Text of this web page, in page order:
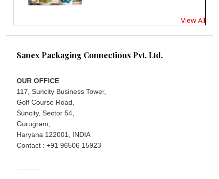
View All
Sanex Packaging Connections Pvt. Ltd.
OUR OFFICE
117, Suncity Business Tower,
Golf Course Road,
Suncity, Sector 54,
Gurugram,
Haryana 122001, INDIA
Contact : +91 96506 15923